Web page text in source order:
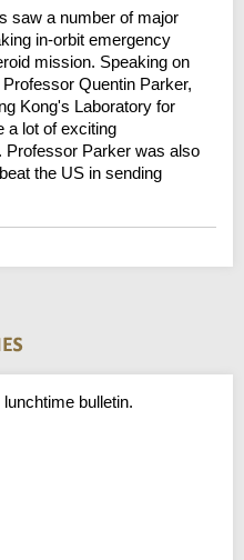
saw a number of major
in-orbit emergency
mission. Speaking on
Quentin Parker,
Kong's Laboratory for
a lot of exciting
Professor Parker was also
the US in sending
bulletin.